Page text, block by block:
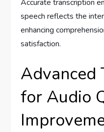
Accurate transcription
speech reflects the
enhancing
satisfaction.
Advanced
for Audio